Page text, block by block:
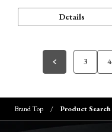
Details
3 4
Brand Top Product Search